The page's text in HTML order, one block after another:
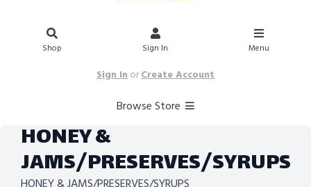
Shop Sign In Menu
Sign InorCreate Account
Browse Store
HONEY &
JAMS/PRESERVES/SYRUPS